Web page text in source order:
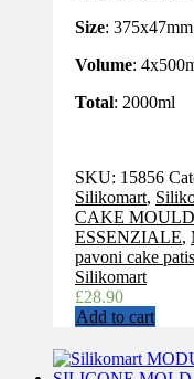
Size:
Volume:
Total: 2000ml
SKU: 15856
Silikomart,
CAKE MOULD
ESSENZIALE,
pavoni cake
Silikomart
£28.90
Add to cart